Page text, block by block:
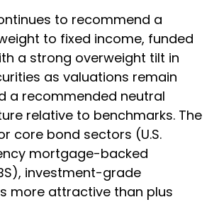
to recommend a
to fixed income, funded
a strong overweight tilt in
as valuations remain
a recommended neutral
relative to benchmarks. The
core bond sectors (U.S.
mortgage-backed
investment-grade
more attractive than plus